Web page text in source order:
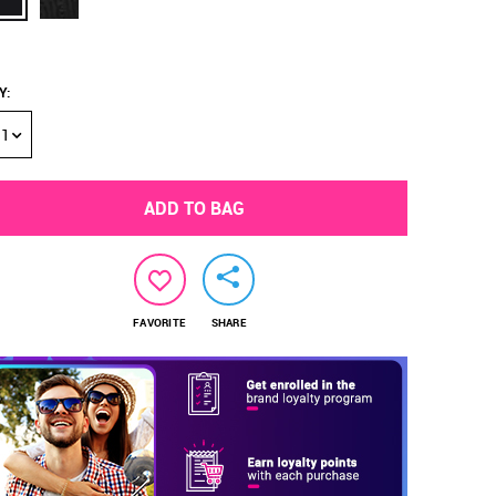
:
1
ADD TO BAG
FAVORITE SHARE